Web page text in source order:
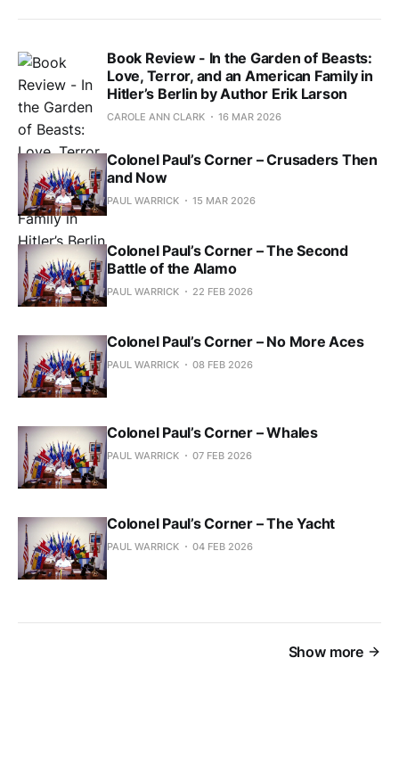
Book Review - In the Garden of Beasts:
Love, Terror, and an American Family in
Hitler’s Berlin by Author Erik Larson
CAROLE ANN CLARK 16 MAR 2026
Colonel Paul’s Corner – Crusaders Then
and Now
PAUL WARRICK 15 MAR 2026
Colonel Paul’s Corner – The Second
Battle of the Alamo
PAUL WARRICK 22 FEB 2026
Colonel Paul’s Corner – No More Aces
PAUL WARRICK 08 FEB 2026
Colonel Paul’s Corner – Whales
PAUL WARRICK 07 FEB 2026
Colonel Paul’s Corner – The Yacht
PAUL WARRICK 04 FEB 2026
Show more